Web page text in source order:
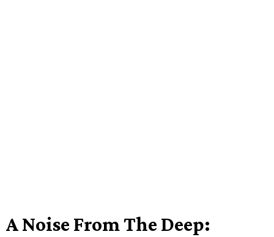
A Noise From The Deep: